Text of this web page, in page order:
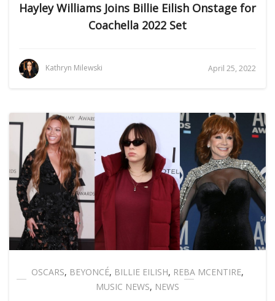
Hayley Williams Joins Billie Eilish Onstage for
Coachella 2022 Set
Kathryn Milewski April 25, 2022
OSCARS, BEYONCÉ, BILLIE EILISH, REBA MCENTIRE,
MUSIC NEWS, NEWS